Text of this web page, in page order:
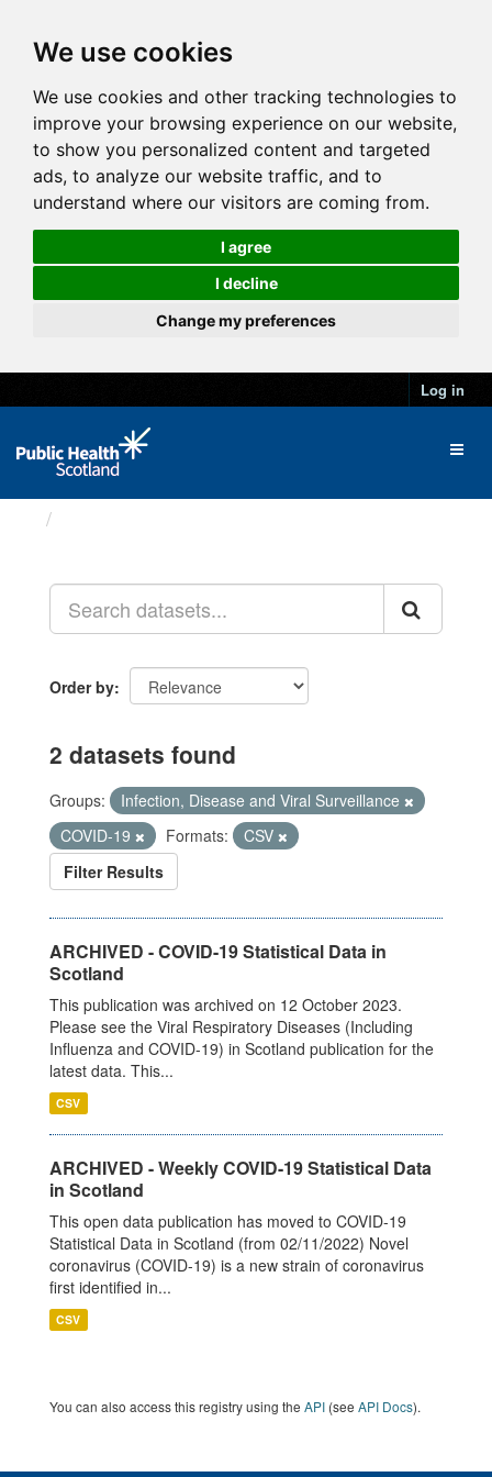
We use cookies
We use cookies and other tracking technologies to
improve your browsing experience on our website,
to show you personalized content and targeted
ads, to analyze our website traffic, and to
understand where our visitors are coming from.
I agree
I decline
Change my preferences
Log in
Order by
2 datasets found
Groups:
Infection, Disease and Viral Surveillance
COVID-19
Formats:
CSV
Filter Results
ARCHIVED - COVID-19 Statistical Data in
Scotland
This publication was archived on 12 October 2023.
Please see the Viral Respiratory Diseases (Including
Influenza and COVID-19) in Scotland publication for the
latest data. This...
CSV
ARCHIVED - Weekly COVID-19 Statistical Data
in Scotland
This open data publication has moved to COVID-19
Statistical Data in Scotland (from 02/11/2022) Novel
coronavirus (COVID-19) is a new strain of coronavirus
first identified in...
CSV
You can also access this registry using the API (see API Docs).